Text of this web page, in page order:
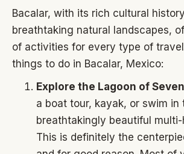
Bacalar, with its rich cultural
breathtaking natural landscapes,
of activities for every type of
things to do in Bacalar, Mexico:
Explore the Lagoon of
a boat tour, kayak, or swim in
breathtakingly beautiful multi-
This is definitely the